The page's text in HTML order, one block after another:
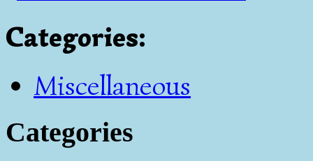
Categories:
Miscellaneous
Categories